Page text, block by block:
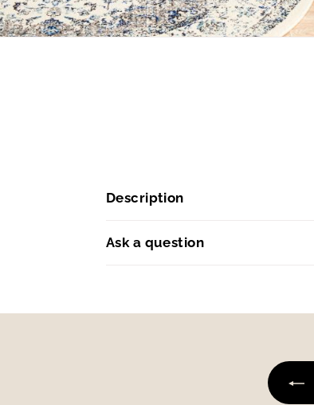
Description
Ask a question